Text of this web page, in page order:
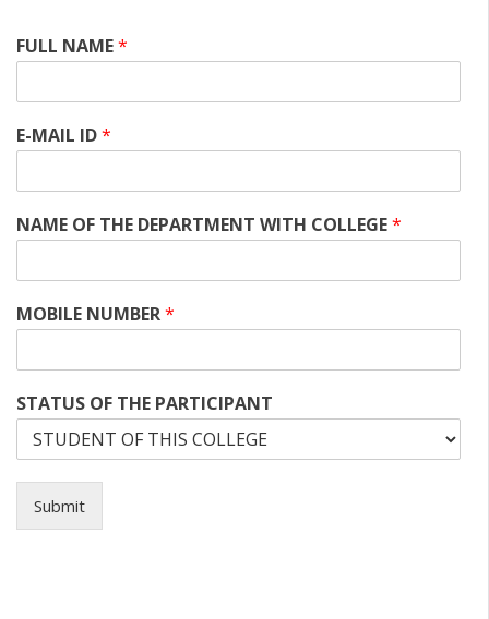
FULL NAME*
E-MAIL ID*
NAME OF THE DEPARTMENT WITH COLLEGE*
MOBILE NUMBER*
STATUS OF THE PARTICIPANT
Submit